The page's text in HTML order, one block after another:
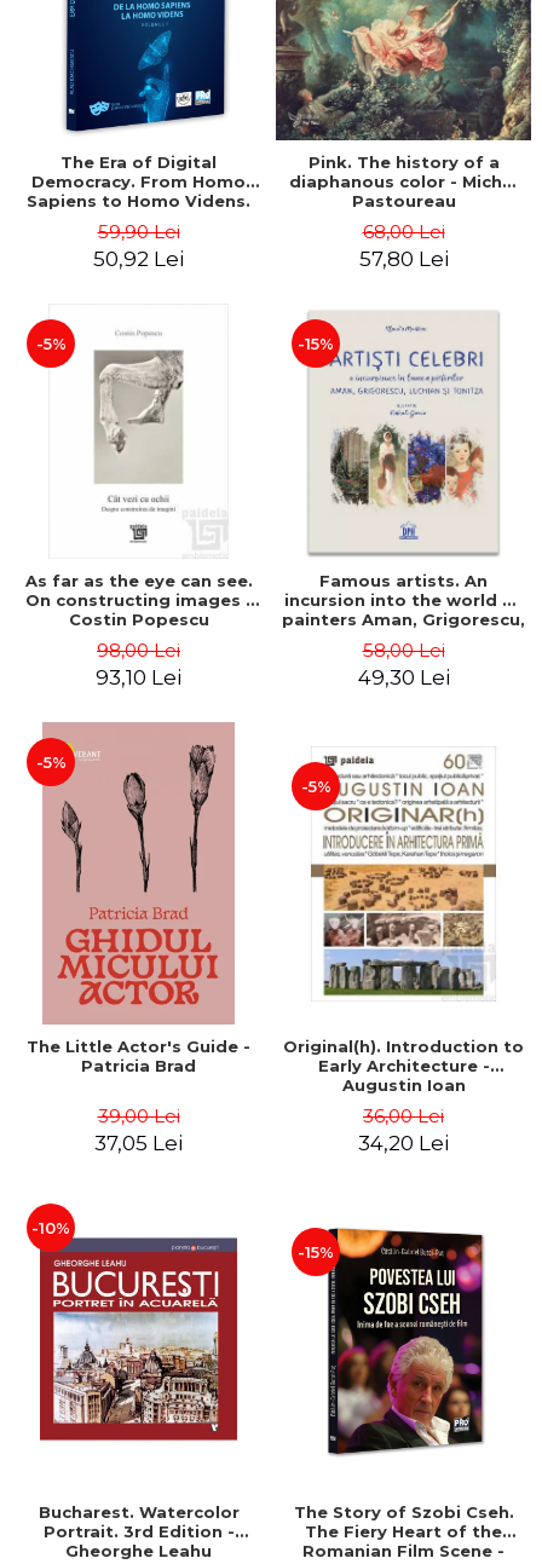
LEGAL AND ADMINISTRATIVE
ECONOMIC SCIENCES
EXACT SCIENCES
PHYSICAL EDUCATION AND
SPORTS
PROCEEDINGS
PRE-UNIVERSITY
NEW APPEARANCES
PROMOTIONS
STUDY PACKAGES
Distributors
The Era of Digital
Democracy. From Homo
Sapiens to Homo Videns.
Ioachimescu
59,90 Lei
50,92 Lei
Pink. The history of a
diaphanous color - Michel
Pastoureau
68,00 Lei
57,80 Lei
-5%
As far as the eye can see.
On constructing images -
Costin Popescu
98,00 Lei
93,10 Lei
-15%
Famous artists. An
incursion into the world of
painters Aman, Grigorescu,
Klaudia Muntean
58,00 Lei
49,30 Lei
-5%
The Little Actor's Guide -
Patricia Brad
39,00 Lei
37,05 Lei
-5%
Original(h). Introduction to
Early Architecture -
Augustin Ioan
36,00 Lei
34,20 Lei
-10%
Bucharest. Watercolor
Portrait. 3rd Edition -
Gheorghe Leahu
-15%
The Story of Szobi Cseh.
The Fiery Heart of the
Romanian Film Scene -